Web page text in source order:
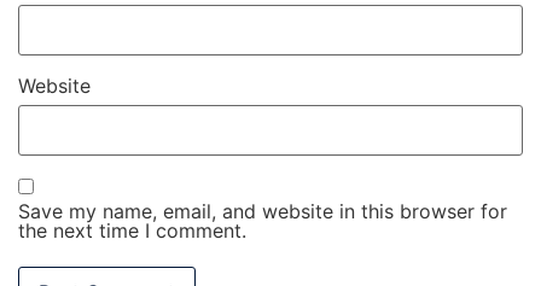
Website
Save my name, email, and website in this browser for
the next time I comment.